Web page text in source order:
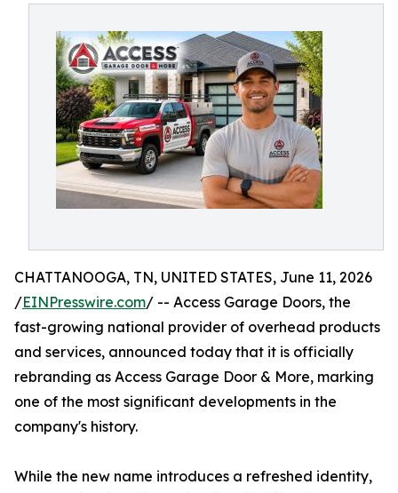
CHATTANOOGA, TN, UNITED STATES, June 11, 2026
/EINPresswire.com/ -- Access Garage Doors, the
fast-growing national provider of overhead products
and services, announced today that it is officially
rebranding as Access Garage Door & More, marking
one of the most significant developments in the
company's history.
While the new name introduces a refreshed identity,